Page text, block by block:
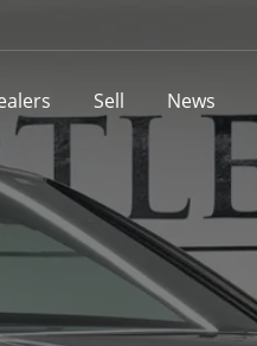
Sell News